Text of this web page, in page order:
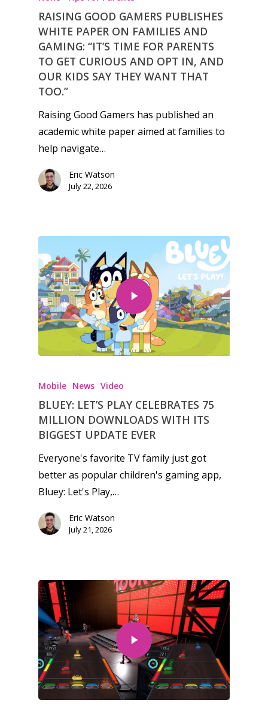
RAISING GOOD GAMERS PUBLISHES
WHITE PAPER ON FAMILIES AND
GAMING: “IT’S TIME FOR PARENTS
TO GET CURIOUS AND OPT IN, AND
OUR KIDS SAY THEY WANT THAT
TOO.”
Raising Good Gamers has published an
academic white paper aimed at families to
help navigate…
Eric Watson
July 22, 2026
Mobile News Video
BLUEY: LET’S PLAY CELEBRATES 75
MILLION DOWNLOADS WITH ITS
BIGGEST UPDATE EVER
Everyone's favorite TV family just got
better as popular children's gaming app,
Bluey: Let's Play,…
Eric Watson
July 21, 2026
Preschool
6–9
10–12
17+
Game Picker
Playstation
Xbox
PC